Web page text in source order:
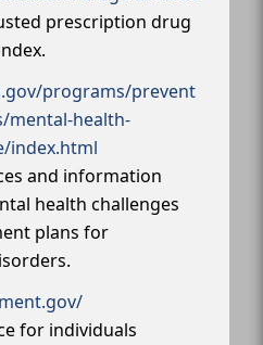
prescription drug
programs/prevent
mental-health-
index.html
and information
health challenges
plans for
for individuals